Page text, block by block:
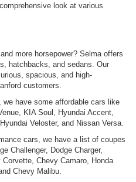
look at various
more horsepower? Selma offers
hatchbacks, and sedans. Our
spacious, and high-
customers.
have some affordable cars like
KIA Soul, Hyundai Accent,
Veloster, and Nissan Versa.
cars, we have a list of coupes
Challenger, Dodge Charger,
Chevy Camaro, Honda
Chevy Malibu.